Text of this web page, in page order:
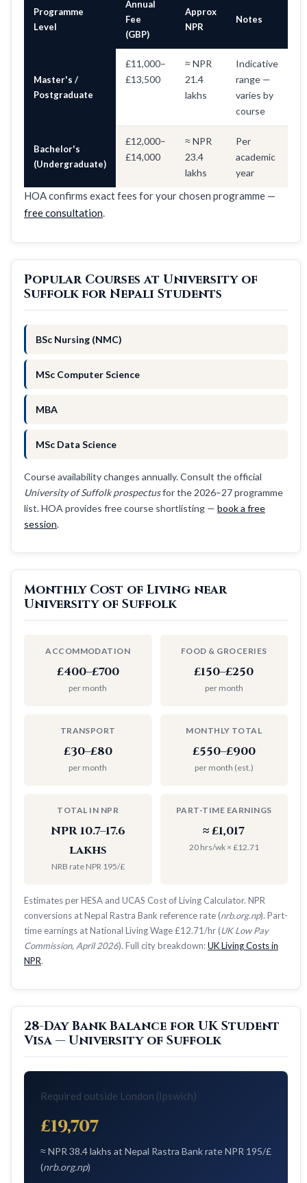
Programme
Level
Annual
Fee
(GBP)
Approx
NPR
Notes
Master's /
Postgraduate
£11,000–
£13,500
≈ NPR
21.4
lakhs
Indicative
range —
varies by
course
Bachelor's
(Undergraduate)
£12,000–
£14,000
≈ NPR
23.4
lakhs
Per
academic
year
HOA confirms exact fees for your chosen programme —
free consultation.
Popular Courses at University of
Suffolk for Nepali Students
BSc Nursing (NMC)
MSc Computer Science
MBA
MSc Data Science
Course availability changes annually. Consult the official
University of Suffolk prospectusfor the 2026–27 programme
list. HOA provides free course shortlisting — book a free
session.
Monthly Cost of Living near
University of Suffolk
ACCOMMODATION
£400–£700
per month
FOOD & GROCERIES
£150–£250
per month
TRANSPORT
£30–£80
per month
MONTHLY TOTAL
£550–£900
per month (est.)
TOTAL IN NPR
NPR 10.7–17.6
lakhs
NRB rate NPR 195/£
PART-TIME EARNINGS
≈ £1,017
20 hrs/wk × £12.71
Estimates per HESA and UCAS Cost of Living Calculator. NPR
conversions at Nepal Rastra Bank reference rate (nrb.org.np). Part-
time earnings at National Living Wage £12.71/hr (UK Low Pay
Commission, April 2026). Full city breakdown:UK Living Costs in
NPR.
28-Day Bank Balance for UK Student
Visa — University of Suffolk
Required outside London (Ipswich)
£19,707
≈ NPR 38.4 lakhs at Nepal Rastra Bank rate NPR 195/£
(nrb.org.np)